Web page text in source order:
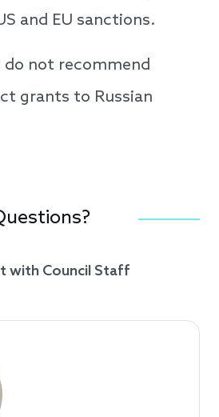
and EU sanctions.
not recommend
grants to Russian
with Council Staff